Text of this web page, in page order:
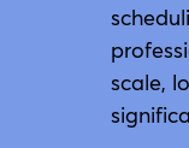
scale,